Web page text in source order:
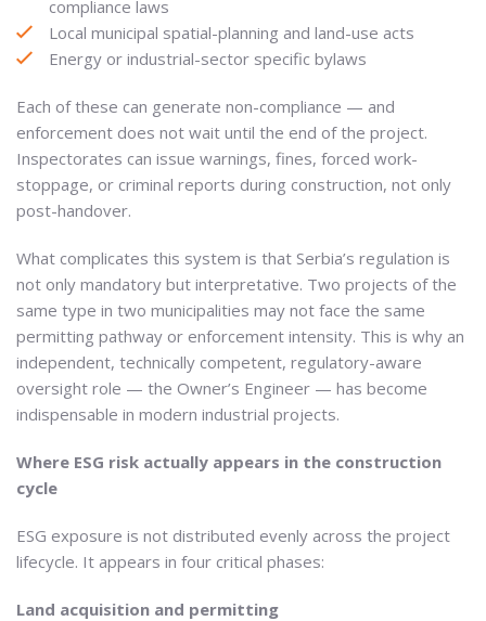
compliance laws
Local municipal spatial-planning and land-use acts
Energy or industrial-sector specific bylaws
Each of these can generate non-compliance — and
enforcement does not wait until the end of the project.
Inspectorates can issue warnings, fines, forced work-
stoppage, or criminal reports during construction, not only
post-handover.
What complicates this system is that Serbia’s regulation is
not only mandatory but interpretative. Two projects of the
same type in two municipalities may not face the same
permitting pathway or enforcement intensity. This is why an
independent, technically competent, regulatory-aware
oversight role — the Owner’s Engineer — has become
indispensable in modern industrial projects.
Where ESG risk actually appears in the construction
cycle
ESG exposure is not distributed evenly across the project
lifecycle. It appears in four critical phases:
Land acquisition and permitting